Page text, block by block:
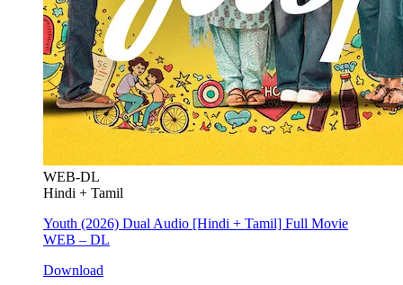
WEB-DL
Hindi + Tamil
Youth (2026) Dual Audio [Hindi + Tamil] Full Movie
WEB – DL
Download